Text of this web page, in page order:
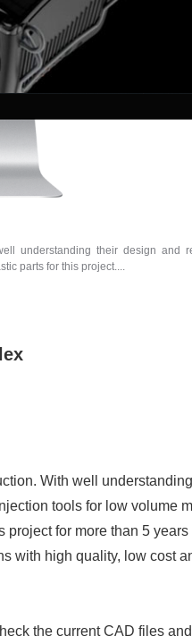
understanding their design and
parts for this project....
With well
tools for low volume
for more than 5
with high quality, low cost
the current CAD files